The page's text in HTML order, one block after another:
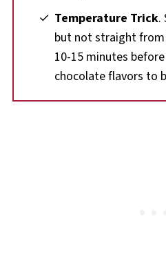
Temperature Trick.
but not straight
10-15 minutes
chocolate flavors to